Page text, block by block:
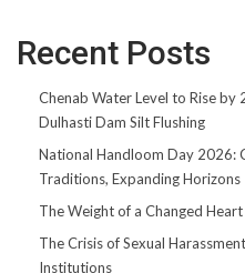
Recent Posts
Chenab Water Level to Rise by
Dulhasti Dam Silt Flushing
National Handloom Day 2026:
Traditions, Expanding Horizons
The Weight of a Changed Heart
The Crisis of Sexual
Institutions